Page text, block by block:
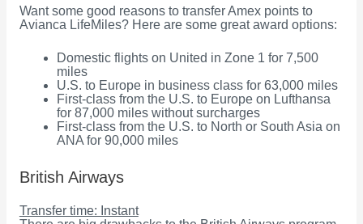
Want some good reasons to transfer Amex points to
Avianca LifeMiles? Here are some great award options:
Domestic flights on United in Zone 1 for 7,500
miles
U.S. to Europe in business class for 63,000 miles
First-class from the U.S. to Europe on Lufthansa
for 87,000 miles without surcharges
First-class from the U.S. to North or South Asia on
ANA for 90,000 miles
British Airways
Transfer time: Instant